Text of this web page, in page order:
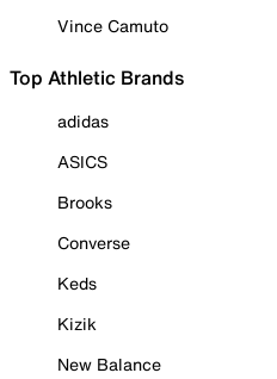
Vince Camuto
Top Athletic Brands
adidas
ASICS
Brooks
Converse
Keds
Kizik
New Balance